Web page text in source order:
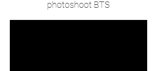
photoshoot BTS